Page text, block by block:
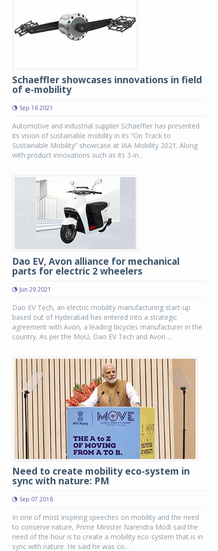
Schaeffler showcases innovations in field
of e-mobility
Sep 16 2021
Automotive and industrial supplier Schaeffler has presented
its vision of sustainable mobility in its “On Track to
Sustainable Mobility” showcase at IAA Mobility 2021. Along
with product innovations such as its 3-in...
Dao EV, Avon alliance for mechanical
parts for electric 2 wheelers
Jun 29 2021
Dao EV Tech, an electric mobility manufacturing start-up
based out of Hyderabad has entered into a strategic
agreement with Avon, a leading bicycles manufacturer in the
country. As per the MoU, Dao EV Tech and Avon ...
Need to create mobility eco-system in
sync with nature: PM
Sep 07 2018
In one of most inspiring speeches on mobility and the need
to conserve nature, Prime Minister Narendra Modi said the
need of the hour is to create a mobility eco-system that is in
sync with nature. He said he was co...